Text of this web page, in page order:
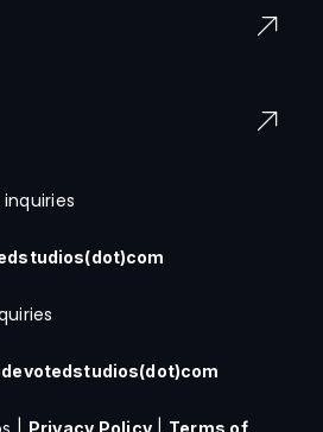
| Privacy Policy Terms of